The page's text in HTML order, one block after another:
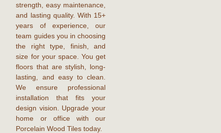
strength, easy maintenance,
and lasting quality. With 15+
years of experience, our
team guides you in choosing
the right type, finish, and
size for your space. You get
floors that are stylish, long-
lasting, and easy to clean.
We ensure professional
installation that fits your
design vision. Upgrade your
home or office with our
Porcelain Wood Tiles today.